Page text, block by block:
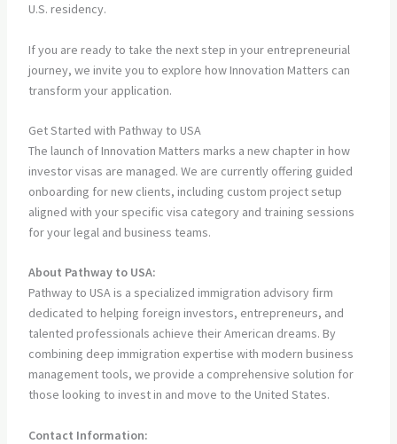
U.S. residency.
If you are ready to take the next step in your entrepreneurial
journey, we invite you to explore how Innovation Matters can
transform your application.
Get Started with Pathway to USA
The launch of Innovation Matters marks a new chapter in how
investor visas are managed. We are currently offering guided
onboarding for new clients, including custom project setup
aligned with your specific visa category and training sessions
for your legal and business teams.
About Pathway to USA:
Pathway to USA is a specialized immigration advisory firm
dedicated to helping foreign investors, entrepreneurs, and
talented professionals achieve their American dreams. By
combining deep immigration expertise with modern business
management tools, we provide a comprehensive solution for
those looking to invest in and move to the United States.
Contact Information: